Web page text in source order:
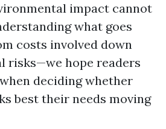
impact cannot
what goes
costs involved down
risks—we hope readers
deciding whether
best their needs moving